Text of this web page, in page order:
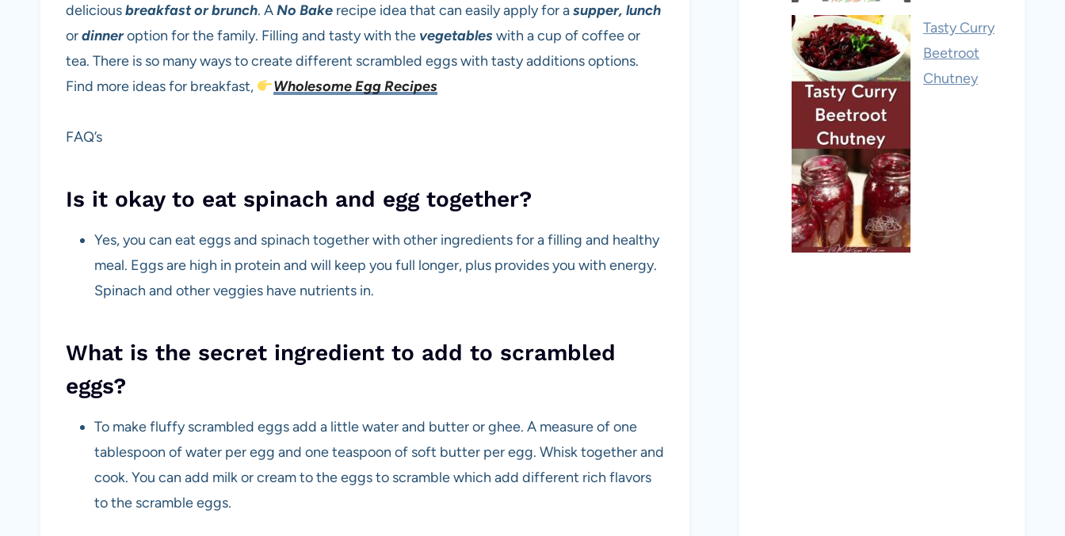
deliciousbreakfast or brunch. ANo Bake recipe idea that can easily apply for asupper, lunch
ordinneroption for the family. Filling and tasty with the vegetableswith a cup of coffee or
tea. There is so many ways to create different scrambled eggs with tasty additions options.
Find more ideas for breakfast,
Wholesome Egg Recipes
FAQ’s
Is it okay to eat spinach and egg together?
Yes, you can eat eggs and spinach together with other ingredients for a filling and healthy
meal. Eggs are high in protein and will keep you full longer, plus provides you with energy.
Spinach and other veggies have nutrients in.
What is the secret ingredient to add to scrambled
eggs?
To make fluffy scrambled eggs add a little water and butter or ghee. A measure of one
tablespoon of water per egg and one teaspoon of soft butter per egg. Whisk together and
cook. You can add milk or cream to the eggs to scramble which add different rich flavors
to the scramble eggs.
Tasty Curry
Beetroot
Chutney